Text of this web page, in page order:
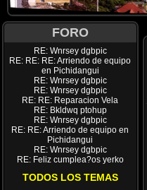
FORO
RE: Wnrsey dgbpic
RE: RE: RE: Arriendo de equipo
en Pichidangui
RE: Wnrsey dgbpic
RE: Wnrsey dgbpic
RE: RE: Reparacion Vela
RE: Bkldwq ptohup
RE: Wnrsey dgbpic
RE: RE: Arriendo de equipo en
Pichidangui
RE: Wnrsey dgbpic
RE: Feliz cumplea?os yerko
TODOS LOS TEMAS